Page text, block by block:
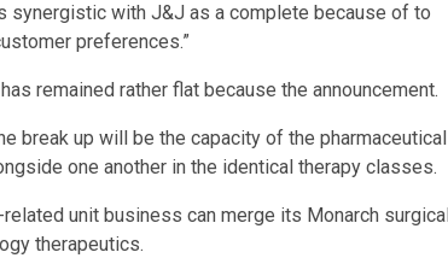
synergistic with J&J as a complete because of to
preferences.”
remained rather flat because the announcement.
break up will be the capacity of the pharmaceutical
one another in the identical therapy classes.
unit business can merge its Monarch
therapeutics.